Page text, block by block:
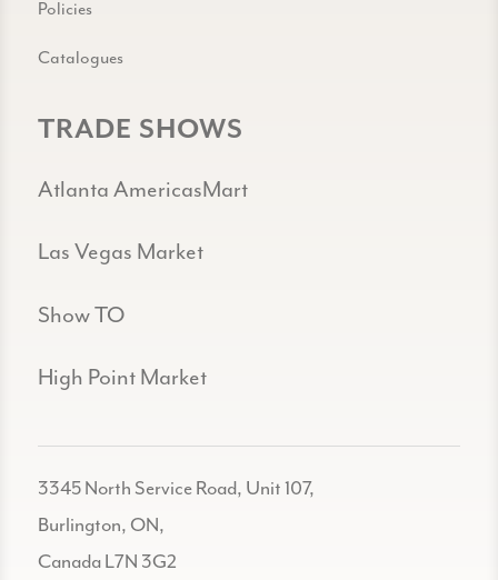
Policies
Catalogues
TRADE SHOWS
Atlanta AmericasMart
Las Vegas Market
Show TO
High Point Market
3345 North Service Road, Unit 107,
Burlington, ON,
Canada L7N 3G2